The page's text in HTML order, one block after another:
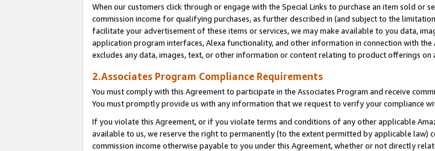
When our customers click through or engage with the Special Links to purchase an item sold or
commission income for qualifying purchases, as further described in (and subject to the
facilitate your advertisement of these items or services, we may make available to you data,
application program interfaces, Alexa functionality, and other information in connection with the
excludes any data, images, text, or other information or content relating to product offerings on
2.Associates Program Compliance Requirements
You must comply with this Agreement to participate in the Associates Program and receive
You must promptly provide us with any information that we request to verify your compliance
If you violate this Agreement, or if you violate terms and conditions of any other applicable
available to us, we reserve the right to permanently (to the extent permitted by applicable law)
commission income otherwise payable to you under this Agreement, whether or not directly